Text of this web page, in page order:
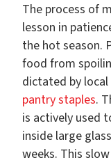
The process of
lesson in
the hot season.
food from
dictated by
pantry staples.
is actively used
inside large
weeks. This